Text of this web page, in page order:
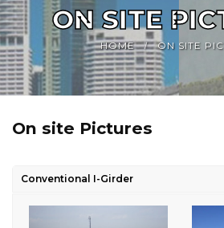
ON SITE
HOME ON SITE
On site Pictures
Conventional I-Girder